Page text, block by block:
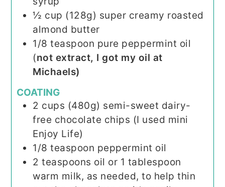
½ cup (128g) super creamy roasted
almond butter
1/8 teaspoon pure peppermint oil
(not extract, I got my oil at
Michaels)
COATING
2 cups (480g) semi-sweet dairy-
free chocolate chips (I used mini
Enjoy Life)
1/8 teaspoon peppermint oil
2 teaspoons oil or 1 tablespoon
warm milk, as needed, to help thin